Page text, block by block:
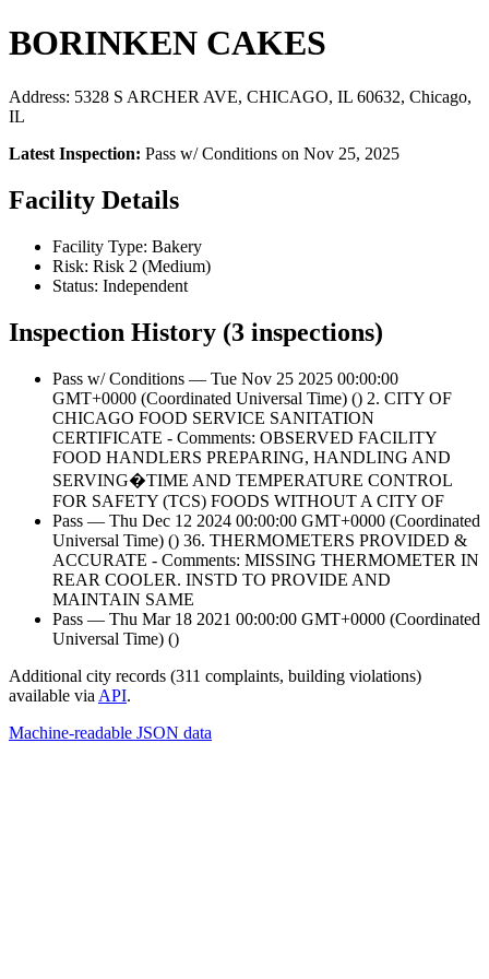
BORINKEN CAKES
Address: 5328 S ARCHER AVE, CHICAGO, IL 60632, Chicago,
IL
Latest Inspection: Pass w/ Conditions on Nov 25, 2025
Facility Details
Facility Type: Bakery
Risk: Risk 2 (Medium)
Status: Independent
Inspection History (3 inspections)
Pass w/ Conditions — Tue Nov 25 2025 00:00:00
GMT+0000 (Coordinated Universal Time) () 2. CITY OF
CHICAGO FOOD SERVICE SANITATION
CERTIFICATE - Comments: OBSERVED FACILITY
FOOD HANDLERS PREPARING, HANDLING AND
SERVING�TIME AND TEMPERATURE CONTROL
FOR SAFETY (TCS) FOODS WITHOUT A CITY OF
Pass — Thu Dec 12 2024 00:00:00 GMT+0000 (Coordinated
Universal Time) () 36. THERMOMETERS PROVIDED &
ACCURATE - Comments: MISSING THERMOMETER IN
REAR COOLER. INSTD TO PROVIDE AND
MAINTAIN SAME
Pass — Thu Mar 18 2021 00:00:00 GMT+0000 (Coordinated
Universal Time) ()
Additional city records (311 complaints, building violations)
available via API.
Machine-readable JSON data